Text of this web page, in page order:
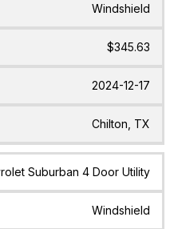
Windshield
$345.63
2024-12-17
Chilton, TX
Suburban 4 Door Utility
Windshield